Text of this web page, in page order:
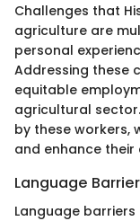
Challenges that
agriculture are
personal
Addressing these
equitable
agricultural
by these workers,
and enhance
Language
Language